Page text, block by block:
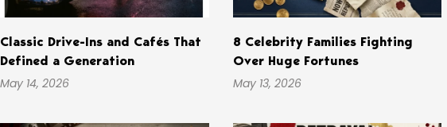
Classic Drive-Ins and Cafés That
Defined a Generation
May 14, 2026
8 Celebrity Families Fighting
Over Huge Fortunes
May 13, 2026